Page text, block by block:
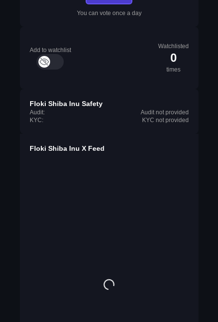
You can vote once a day
Add to watchlist
Watchlisted
0
times
Floki Shiba Inu Safety
Audit:
Audit not provided
KYC:
KYC not provided
Floki Shiba Inu X Feed